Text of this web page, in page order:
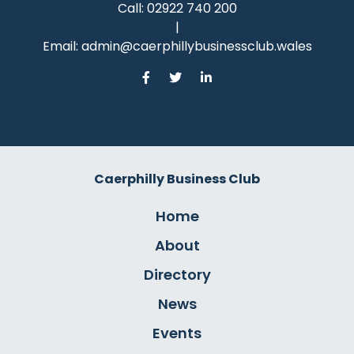
Call: 02922 740 200
|
Email: admin@caerphillybusinessclub.wales
Caerphilly Business Club
Home
About
Directory
News
Events